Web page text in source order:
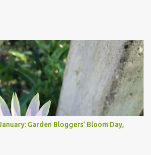
Garden Bloggers' Bloom Day,